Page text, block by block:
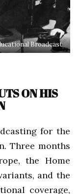
Broadcast
ON HIS
for the
Three months
the Home
and the
coverage,